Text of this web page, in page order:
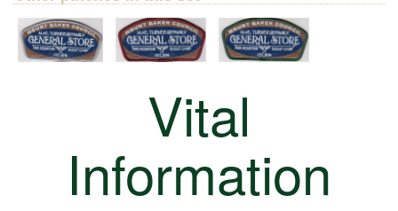
Vital
Information